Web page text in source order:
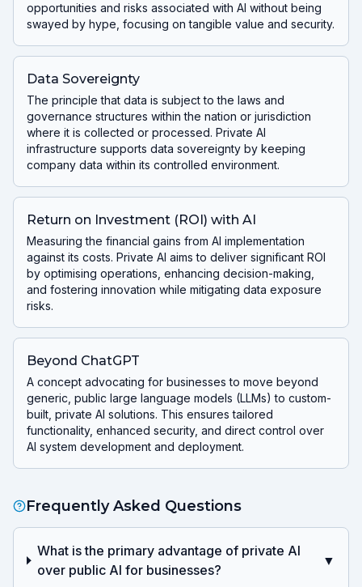
opportunities and risks associated with AI without being
swayed by hype, focusing on tangible value and security.
Data Sovereignty
The principle that data is subject to the laws and
governance structures within the nation or jurisdiction
where it is collected or processed. Private AI
infrastructure supports data sovereignty by keeping
company data within its controlled environment.
Return on Investment (ROI) with AI
Measuring the financial gains from AI implementation
against its costs. Private AI aims to deliver significant ROI
by optimising operations, enhancing decision-making,
and fostering innovation while mitigating data exposure
risks.
Beyond ChatGPT
A concept advocating for businesses to move beyond
generic, public large language models (LLMs) to custom-
built, private AI solutions. This ensures tailored
functionality, enhanced security, and direct control over
AI system development and deployment.
Frequently Asked Questions
What is the primary advantage of private AI
over public AI for businesses?
▼